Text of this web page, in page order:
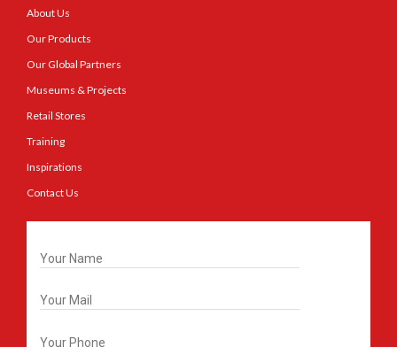
About Us
Our Products
Our Global Partners
Museums & Projects
Retail Stores
Training
Inspirations
Contact Us